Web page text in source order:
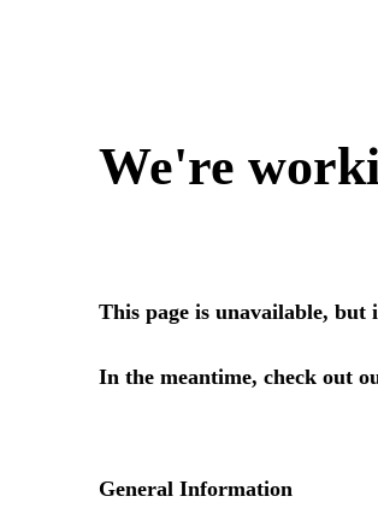
We're
This page is unavailable,
In the meantime, check out
General Information